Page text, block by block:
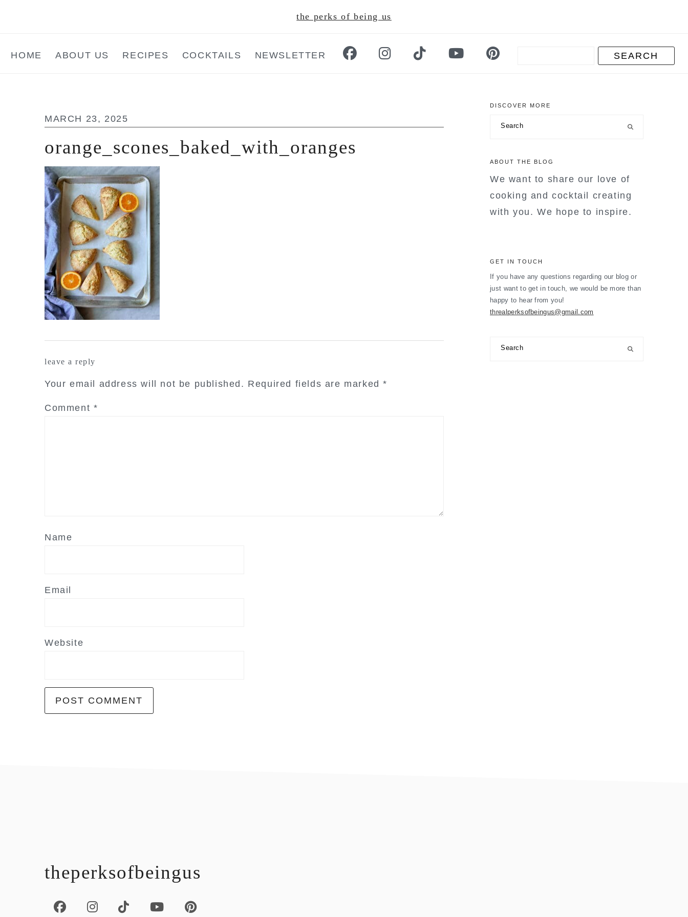
content
sidebar
the perks of being us
HOME ABOUT US RECIPES COCKTAILS NEWSLETTER
MARCH 23, 2025
orange_scones_baked_with_oranges
leave a reply
Your email address will not be published. Required fields are marked*
Comment *
Name
Email
Website
primary
sidebar
DISCOVER MORE
ABOUT THE BLOG
We want to share our love of
cooking and cocktail creating
with you. We hope to inspire.
GET IN TOUCH
If you have any questions regarding our blog or
just want to get in touch, we would be more than
happy to hear from you!
threalperksofbeingus@gmail.com
theperksofbeingus